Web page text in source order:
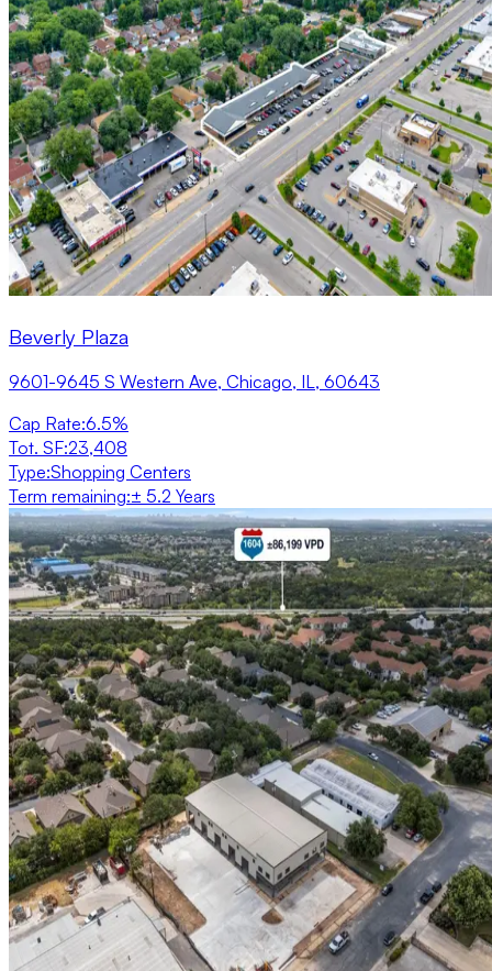
Beverly Plaza
9601-9645 S Western Ave, Chicago, IL, 60643
Cap Rate:6.5%
Tot. SF:23,408
Type:Shopping Centers
Term remaining:± 5.2 Years